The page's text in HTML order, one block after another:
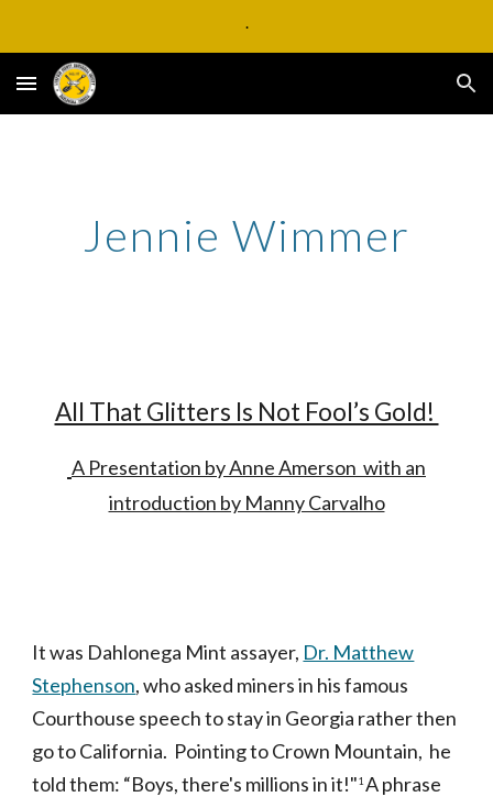
.
Jennie Wimmer
All That Glitters Is Not Fool’s Gold!
A Presentation by Anne Amerson with an
introduction by Manny Carvalho
It was Dahlonega Mint assayer, Dr. Matthew
Stephenson, who asked miners in his famous
Courthouse speech to stay in Georgia rather then
go to California. Pointing to Crown Mountain, he
told them: “Boys, there's millions in it!"1 A phrase